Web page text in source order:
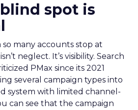
spot is
many accounts stop at
neglect. It’s visibility. Search
PMax since its 2021
several campaign types into
system with limited channel-
can see that the campaign